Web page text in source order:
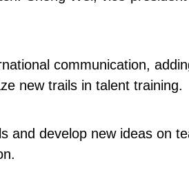
communication,
new trails in talent training.
and develop new ideas on